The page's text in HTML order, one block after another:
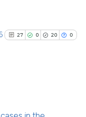
27 0 20 0
0
Supporting